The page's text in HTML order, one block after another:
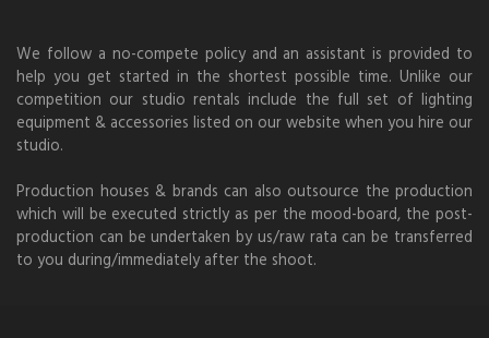
We follow a no-compete policy and an assistant is provided to
help you get started in the shortest possible time. Unlike our
competition our studio rentals include the full set of lighting
equipment & accessories listed on our website when you hire our
studio.
Production houses & brands can also outsource the production
which will be executed strictly as per the mood-board, the post-
production can be undertaken by us/raw rata can be transferred
to you during/immediately after the shoot.